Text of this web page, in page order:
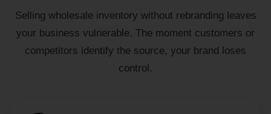
Selling wholesale inventory without rebranding leaves
your business vulnerable. The moment customers or
competitors identify the source, your brand loses
control.